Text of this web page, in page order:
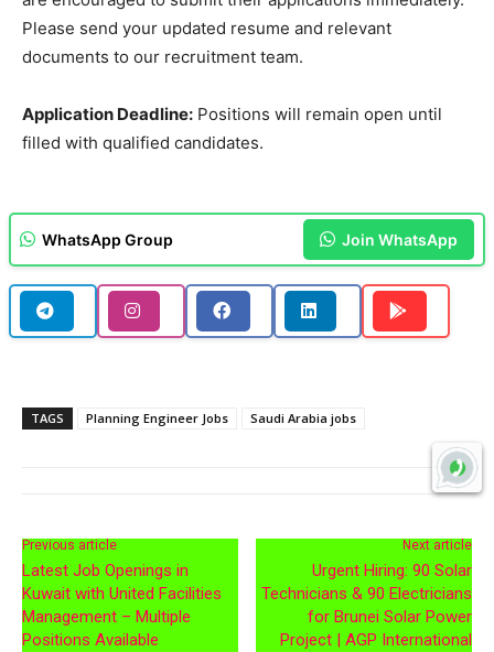
Please send your updated resume and relevant
documents to our recruitment team.
Application Deadline: Positions will remain open until
filled with qualified candidates.
WhatsApp Group Join WhatsApp
TAGS Planning Engineer Jobs Saudi Arabia jobs
Previous article
Latest Job Openings in
Kuwait with United Facilities
Management – Multiple
Positions Available
Next article
Urgent Hiring: 90 Solar
Technicians & 90 Electricians
for Brunei Solar Power
Project | AGP International